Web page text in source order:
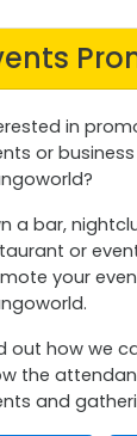
in
or
a bar,
or
your
out how we
the
and